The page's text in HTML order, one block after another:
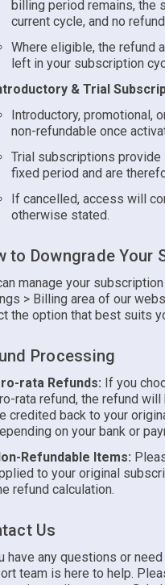
billing period remains, the
current cycle, and no
Where eligible, the refund
left in your subscription
& Trial
Introductory, promotional,
non-refundable once
Trial subscriptions
fixed period and are
If cancelled, access will
otherwise stated.
to Downgrade Your
manage your
> Billing area of our
the option that best suits
Processing
rata Refunds: If you
rata refund, the refund
credited back to your
on your bank or
Refundable Items:
to your original
refund calculation.
Us
have any questions or
team is here to help.